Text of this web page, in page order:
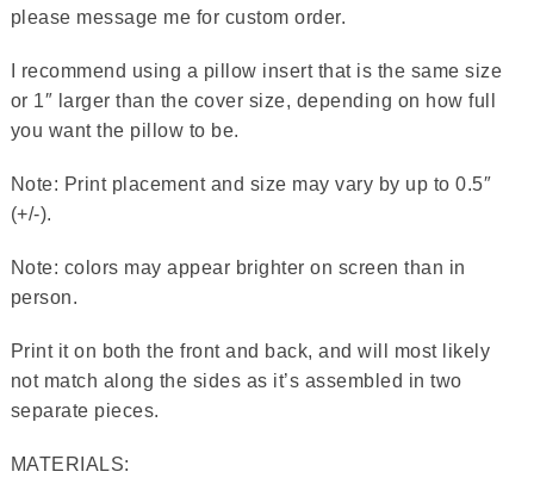
please message me for custom order.
I recommend using a pillow insert that is the same size
or 1″ larger than the cover size, depending on how full
you want the pillow to be.
Note: Print placement and size may vary by up to 0.5″
(+/-).
Note: colors may appear brighter on screen than in
person.
Print it on both the front and back, and will most likely
not match along the sides as it’s assembled in two
separate pieces.
MATERIALS: